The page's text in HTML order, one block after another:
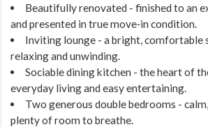
Beautifully renovated - finished to an
and presented in true move‑in condition.
Inviting lounge - a bright, comfortable
relaxing and unwinding.
Sociable dining kitchen - the heart of
everyday living and easy entertaining.
Two generous double bedrooms -
plenty of room to breathe.